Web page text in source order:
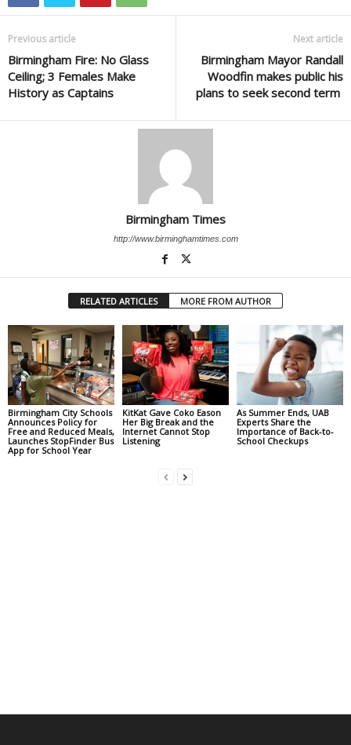
Previous article
Birmingham Fire: No Glass
Ceiling; 3 Females Make
History as Captains
Next article
Birmingham Mayor Randall
Woodfin makes public his
plans to seek second term
Birmingham Times
http://www.birminghamtimes.com
RELATED ARTICLES MORE FROM AUTHOR
Birmingham City Schools
Announces Policy for
Free and Reduced Meals,
Launches StopFinder Bus
App for School Year
KitKat Gave Coko Eason
Her Big Break and the
Internet Cannot Stop
Listening
As Summer Ends, UAB
Experts Share the
Importance of Back-to-
School Checkups